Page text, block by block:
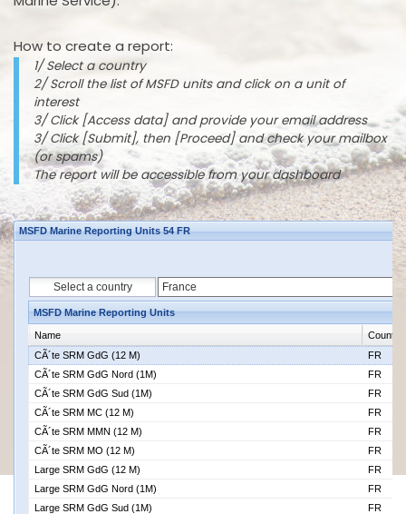
How to create a report:
1/ Select a country
2/ Scroll the list of MSFD units and click on a unit of
interest
3/ Click [Access data] and provide your email address
3/ Click [Submit], then [Proceed] and check your mailbox
(or spams)
The report will be accessible from your dashboard